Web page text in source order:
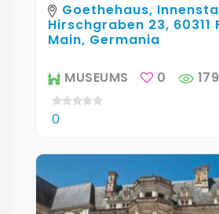
Goethehaus,
Hirschgraben 23,
Main, Germania
MUSEUMS 0 179
0